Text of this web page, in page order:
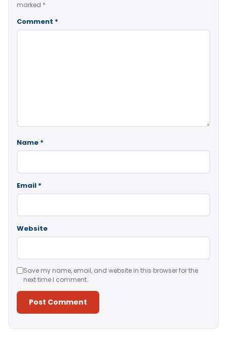
marked *
Comment *
Name *
Email *
Website
Save my name, email, and website in this browser for the
next time I comment.